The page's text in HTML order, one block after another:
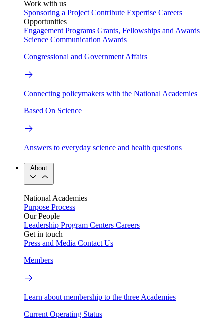
Work with us
Sponsoring a Project Contribute Expertise Careers
Opportunities
Engagement Programs Grants, Fellowships and Awards
Science Communication Awards
Congressional and Government Affairs
Connecting policymakers with the National Academies
Based On Science
Answers to everyday science and health questions
About
National Academies
Purpose Process
Our People
Leadership Program Centers Careers
Get in touch
Press and Media Contact Us
Members
Learn about membership to the three Academies
Current Operating Status